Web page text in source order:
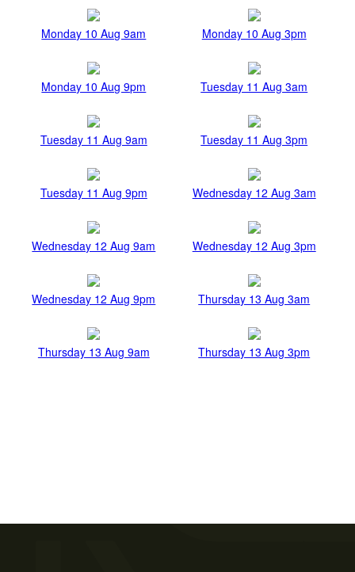
Monday 10 Aug 9am Monday 10 Aug 3pm
Monday 10 Aug 9pm Tuesday 11 Aug 3am
Tuesday 11 Aug 9am Tuesday 11 Aug 3pm
Tuesday 11 Aug 9pm Wednesday 12 Aug 3am
Wednesday 12 Aug 9am Wednesday 12 Aug 3pm
Wednesday 12 Aug 9pm Thursday 13 Aug 3am
Thursday 13 Aug 9am Thursday 13 Aug 3pm